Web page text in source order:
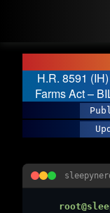
H.R. 8591
Farms Act –